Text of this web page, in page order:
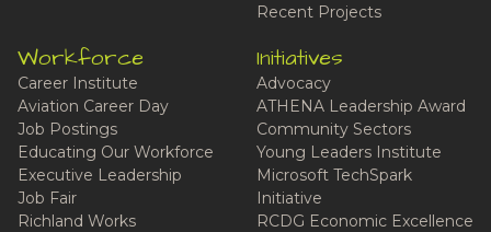
Recent Projects
Workforce
Career Institute
Aviation Career Day
Job Postings
Educating Our Workforce
Executive Leadership
Job Fair
Richland Works
Initiatives
Advocacy
ATHENA Leadership Award
Community Sectors
Young Leaders Institute
Microsoft TechSpark
Initiative
RCDG Economic Excellence